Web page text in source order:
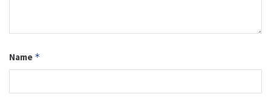
Name *